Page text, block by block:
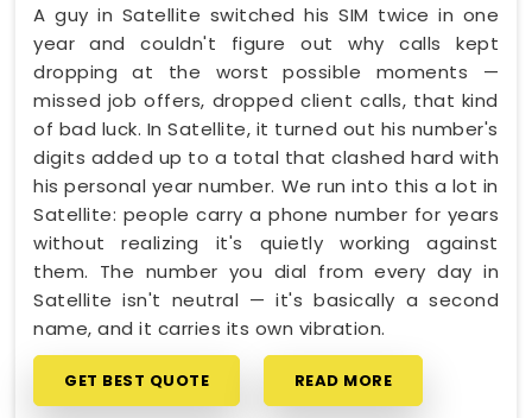
A guy in Satellite switched his SIM twice in one
year and couldn't figure out why calls kept
dropping at the worst possible moments —
missed job offers, dropped client calls, that kind
of bad luck. In Satellite, it turned out his number's
digits added up to a total that clashed hard with
his personal year number. We run into this a lot in
Satellite: people carry a phone number for years
without realizing it's quietly working against
them. The number you dial from every day in
Satellite isn't neutral — it's basically a second
name, and it carries its own vibration.
GET BEST QUOTE READ MORE